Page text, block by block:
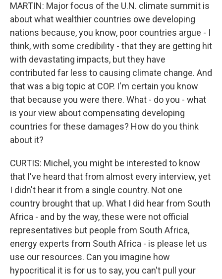
MARTIN: Major focus of the U.N. climate summit is
about what wealthier countries owe developing
nations because, you know, poor countries argue - I
think, with some credibility - that they are getting hit
with devastating impacts, but they have
contributed far less to causing climate change. And
that was a big topic at COP. I'm certain you know
that because you were there. What - do you - what
is your view about compensating developing
countries for these damages? How do you think
about it?
CURTIS: Michel, you might be interested to know
that I've heard that from almost every interview, yet
I didn't hear it from a single country. Not one
country brought that up. What I did hear from South
Africa - and by the way, these were not official
representatives but people from South Africa,
energy experts from South Africa - is please let us
use our resources. Can you imagine how
hypocritical it is for us to say, you can't pull your